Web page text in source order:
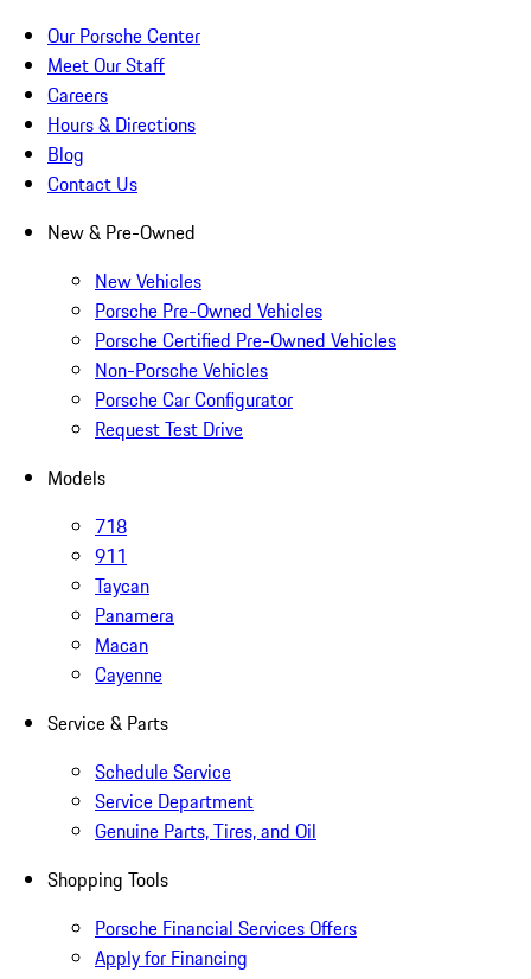
Our Porsche Center
Meet Our Staff
Careers
Hours & Directions
Blog
Contact Us
New & Pre-Owned
New Vehicles
Porsche Pre-Owned Vehicles
Porsche Certified Pre-Owned Vehicles
Non-Porsche Vehicles
Porsche Car Configurator
Request Test Drive
Models
718
911
Taycan
Panamera
Macan
Cayenne
Service & Parts
Schedule Service
Service Department
Genuine Parts, Tires, and Oil
Shopping Tools
Porsche Financial Services Offers
Apply for Financing